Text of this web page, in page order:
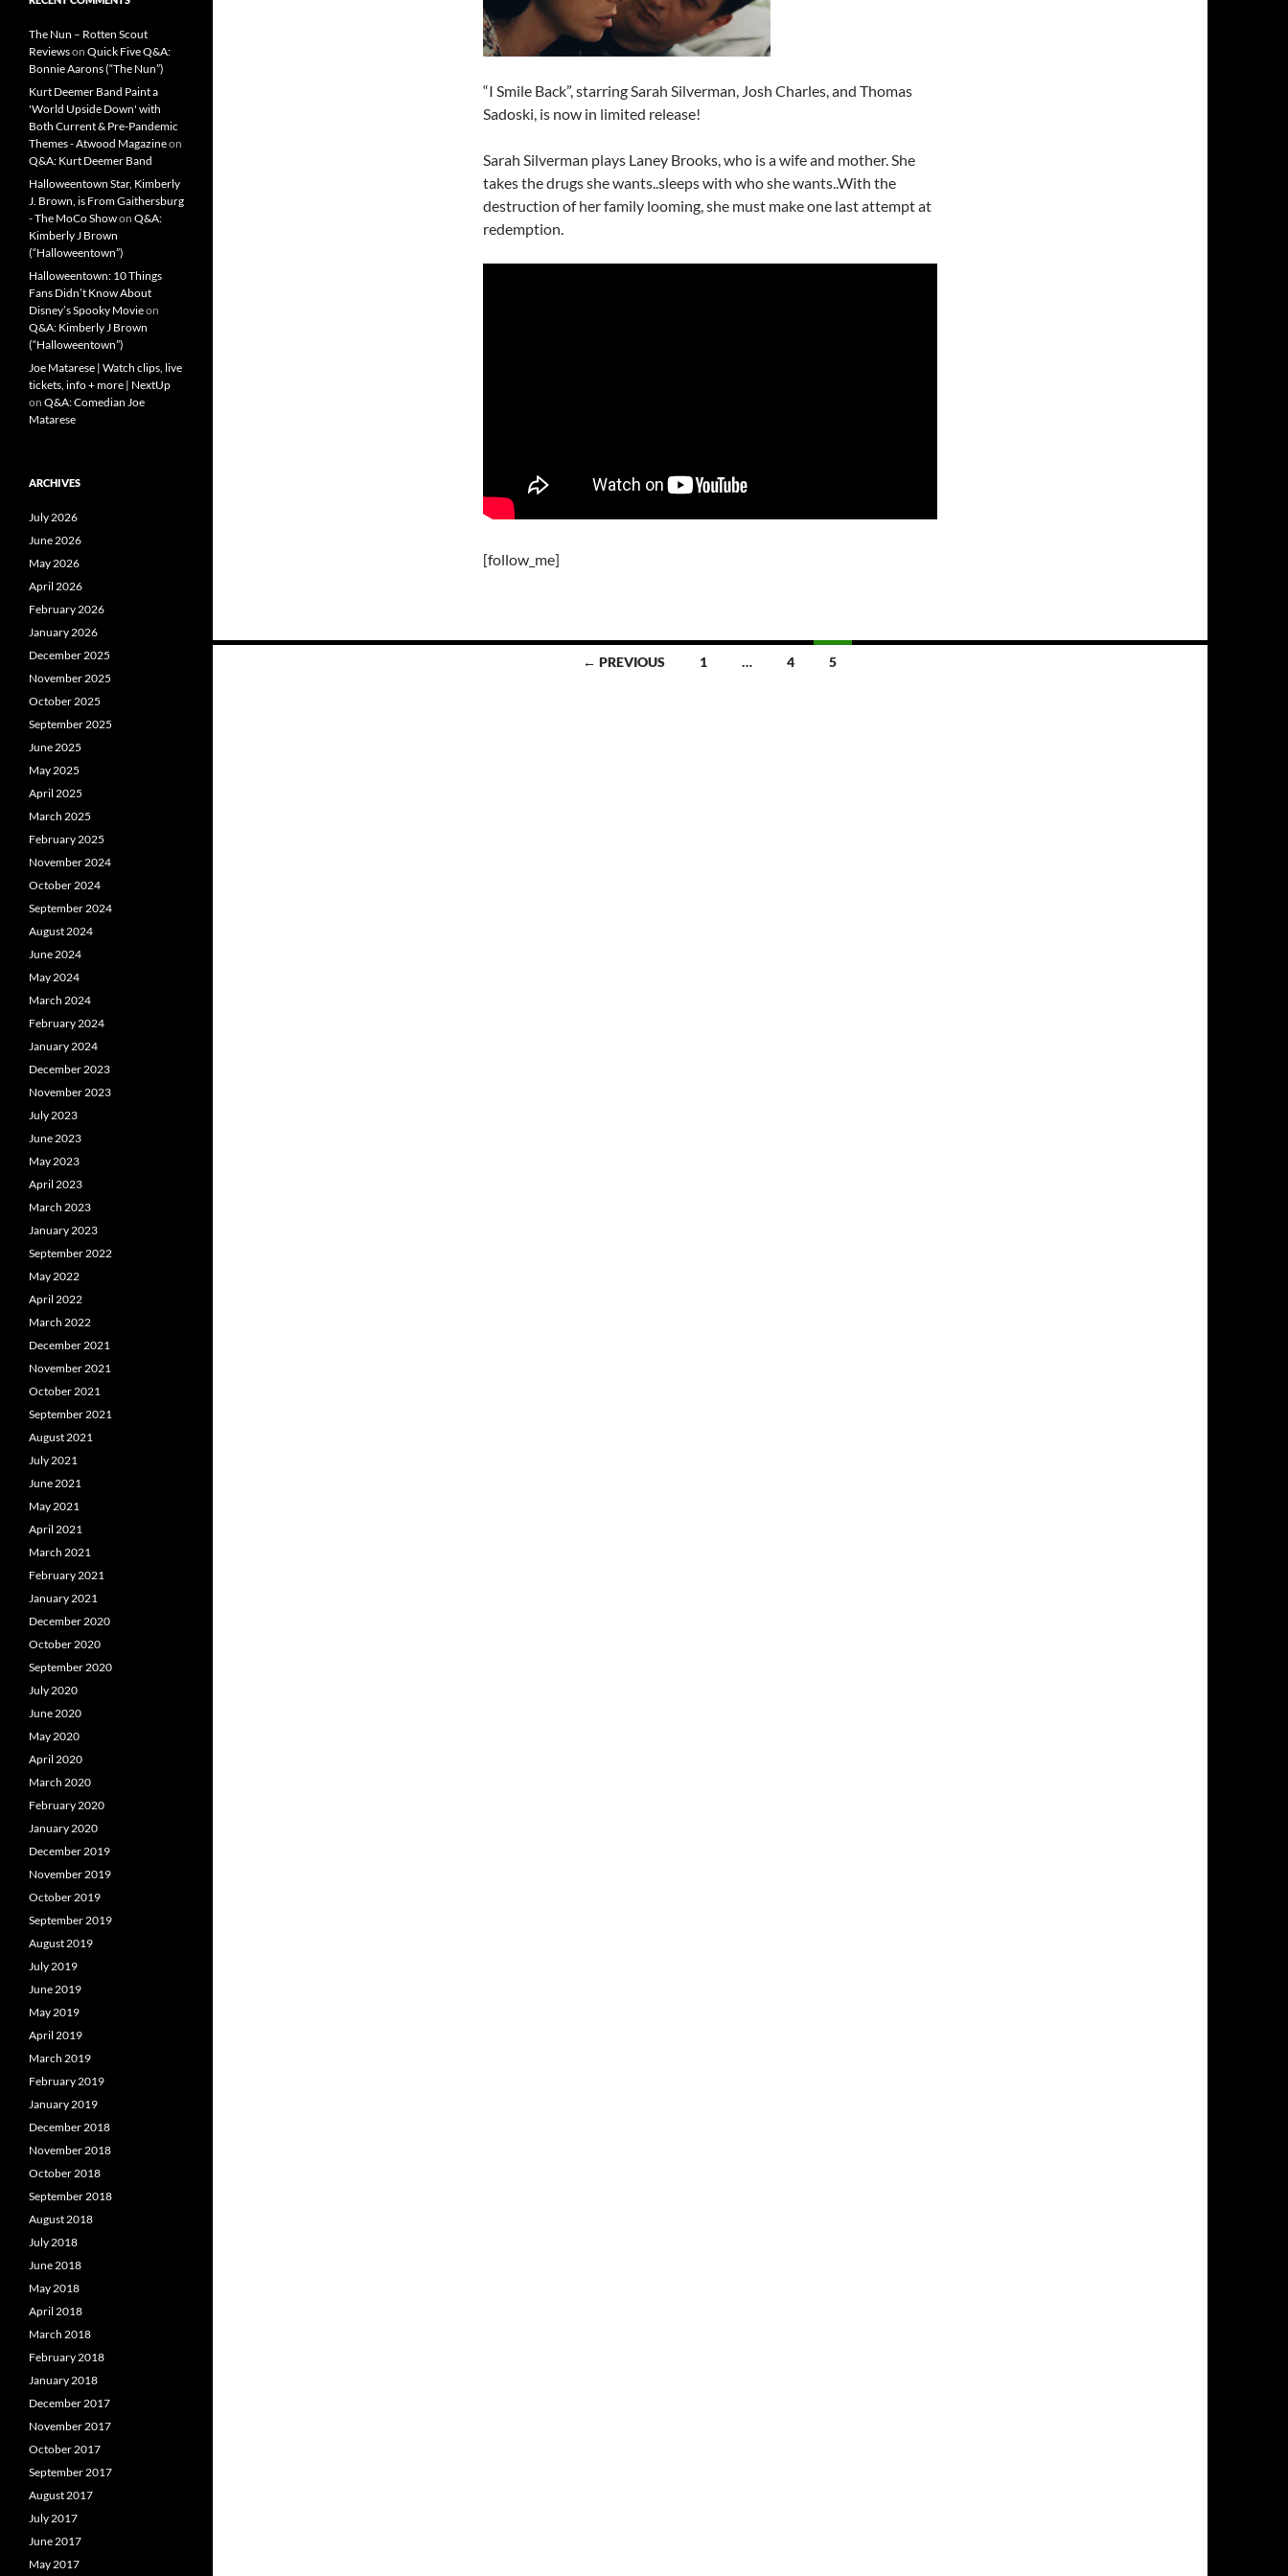
“I Smile Back”, starring Sarah Silverman, Josh Charles, and Thomas
Sadoski, is now in limited release!
Sarah Silverman plays Laney Brooks, who is a wife and mother. She
takes the drugs she wants..sleeps with who she wants..With the
destruction of her family looming, she must make one last attempt at
redemption.
[follow_me]
← PREVIOUS 1 … 4 5
The Nun – Rotten Scout
Reviewson Quick Five Q&A:
Bonnie Aarons (“The Nun”)
Kurt Deemer Band Paint a
'World Upside Down' with
Both Current & Pre-Pandemic
Themes - Atwood Magazineon
Q&A: Kurt Deemer Band
Halloweentown Star, Kimberly
J. Brown, is From Gaithersburg
- The MoCo Showon Q&A:
Kimberly J Brown
(“Halloweentown”)
Halloweentown: 10 Things
Fans Didn’t Know About
Disney’s Spooky Movieon
Q&A: Kimberly J Brown
(“Halloweentown”)
Joe Matarese | Watch clips, live
tickets, info + more | NextUp
on Q&A: Comedian Joe
Matarese
ARCHIVES
July 2026
June 2026
May 2026
April 2026
February 2026
January 2026
December 2025
November 2025
October 2025
September 2025
June 2025
May 2025
April 2025
March 2025
February 2025
November 2024
October 2024
September 2024
August 2024
June 2024
May 2024
March 2024
February 2024
January 2024
December 2023
November 2023
July 2023
June 2023
May 2023
April 2023
March 2023
January 2023
September 2022
May 2022
April 2022
March 2022
December 2021
November 2021
October 2021
September 2021
August 2021
July 2021
June 2021
May 2021
April 2021
March 2021
February 2021
January 2021
December 2020
October 2020
September 2020
July 2020
June 2020
May 2020
April 2020
March 2020
February 2020
January 2020
December 2019
November 2019
October 2019
September 2019
August 2019
July 2019
June 2019
May 2019
April 2019
March 2019
February 2019
January 2019
December 2018
November 2018
October 2018
September 2018
August 2018
July 2018
June 2018
May 2018
April 2018
March 2018
February 2018
January 2018
December 2017
November 2017
October 2017
September 2017
August 2017
July 2017
June 2017
May 2017